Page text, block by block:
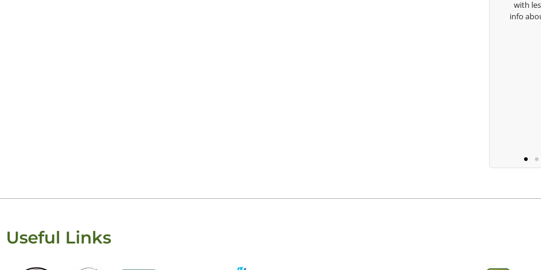
with lessons and call me over to give me
info about my swing. For all that and
Useful Links